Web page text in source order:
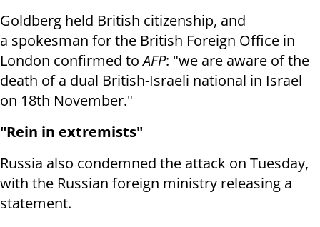
Goldberg held British citizenship, and
a spokesman for the British Foreign Office in
London confirmed toAFP: "we are aware of the
death of a dual British-Israeli national in Israel
on 18th November."
"Rein in extremists"
Russia also condemned the attack on Tuesday,
with the Russian foreign ministry releasing a
statement.